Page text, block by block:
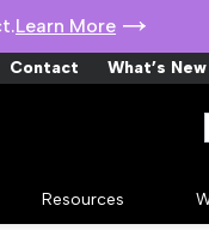
Learn More
Contact What’s New
Resources